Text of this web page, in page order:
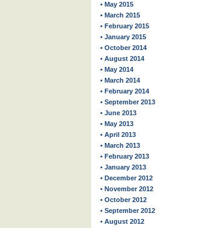
• May 2015
• March 2015
• February 2015
• January 2015
• October 2014
• August 2014
• May 2014
• March 2014
• February 2014
• September 2013
• June 2013
• May 2013
• April 2013
• March 2013
• February 2013
• January 2013
• December 2012
• November 2012
• October 2012
• September 2012
• August 2012